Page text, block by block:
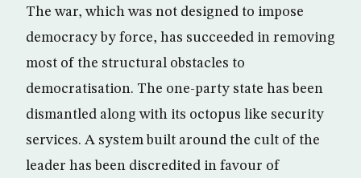
The war, which was not designed to impose
democracy by force, has succeeded in removing
most of the structural obstacles to
democratisation. The one-party state has been
dismantled along with its octopus like security
services. A system built around the cult of the
leader has been discredited in favour of